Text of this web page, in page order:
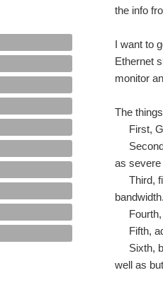
the info
I want to
Ethernet
monitor
The
First,
Second
as severe
Third,
bandwidth.
Fourth,
Fifth,
Sixth,
well as